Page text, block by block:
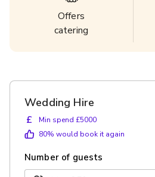
Offers
catering
Wedding Hire
£
Min spend £5000
80% would book it again
Number of guests